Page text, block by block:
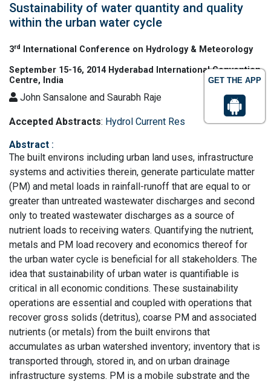
GET THE APP
Sustainability of water quantity and quality
within the urban water cycle
3rd
International Conference on Hydrology & Meteorology
September 15-16, 2014 Hyderabad International Convention
Centre, India
John Sansalone and Saurabh Raje
Accepted Abstracts: Hydrol Current Res
Abstract :
The built environs including urban land uses, infrastructure
systems and activities therein, generate particulate matter
(PM) and metal loads in rainfall-runoff that are equal to or
greater than untreated wastewater discharges and second
only to treated wastewater discharges as a source of
nutrient loads to receiving waters. Quantifying the nutrient,
metals and PM load recovery and economics thereof for
the urban water cycle is beneficial for all stakeholders. The
idea that sustainability of urban water is quantifiable is
critical in all economic conditions. These sustainability
operations are essential and coupled with operations that
recover gross solids (detritus), coarse PM and associated
nutrients (or metals) from the built environs that
accumulates as urban watershed inventory; inventory that is
transported through, stored in, and on urban drainage
infrastructure systems. PM is a mobile substrate and the